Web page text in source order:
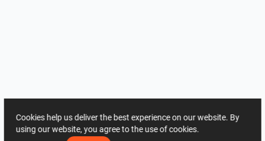
Cookies help us deliver the best experience on our website. By
using our website, you agree to the use of cookies.